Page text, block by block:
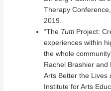
Therapy
2019.
“The Tutti Project:
experiences within
the whole
Rachel Brashier and
Arts Better the Lives
Institute for Arts